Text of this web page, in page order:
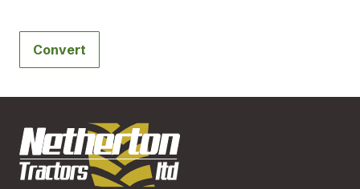
Convert